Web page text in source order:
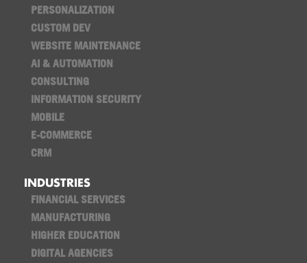
PERSONALIZATION
CUSTOM DEV
WEBSITE MAINTENANCE
AI & AUTOMATION
CONSULTING
INFORMATION SECURITY
MOBILE
E-COMMERCE
CRM
INDUSTRIES
FINANCIAL SERVICES
MANUFACTURING
HIGHER EDUCATION
DIGITAL AGENCIES